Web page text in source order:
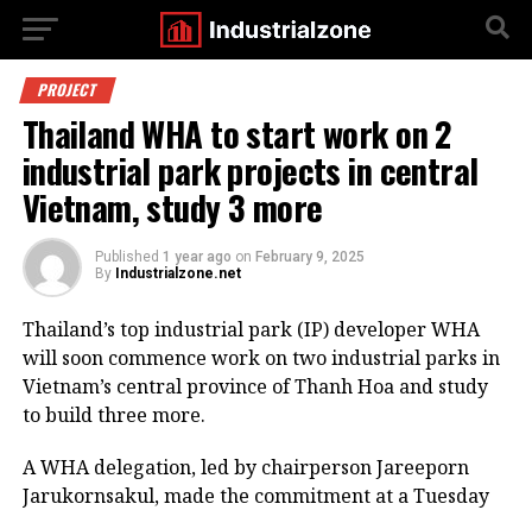
PROJECT
Thailand WHA to start work on 2
industrial park projects in central
Vietnam, study 3 more
Published 1 year ago on February 9, 2025
By Industrialzone.net
Thailand’s top industrial park (IP) developer WHA
will soon commence work on two industrial parks in
Vietnam’s central province of Thanh Hoa and study
to build three more.
A WHA delegation, led by chairperson Jareeporn
Jarukornsakul, made the commitment at a Tuesday